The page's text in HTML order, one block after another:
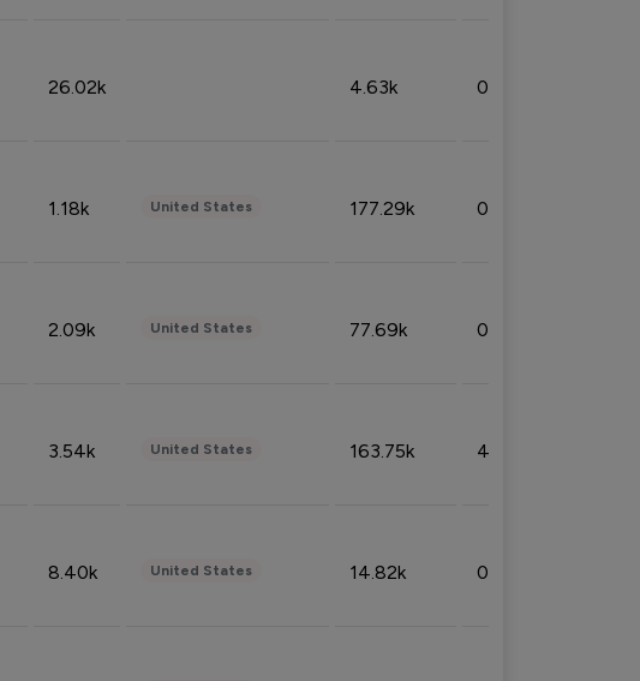
26.02k 4.63k 0.10%
1.18k United States 177.29k 0.50%
2.09k United States 77.69k 0.31%
3.54k United States 163.75k 4.08%
8.40k United States 14.82k 0.18%